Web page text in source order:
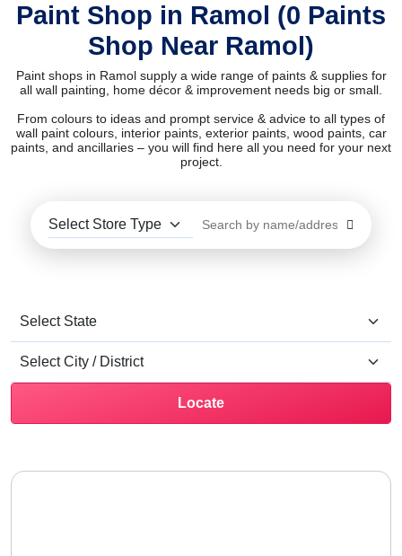
Paint Shop in Ramol (0 Paints
Shop Near Ramol)
Paint shops in Ramol supply a wide range of paints & supplies for
all wall painting, home décor & improvement needs big or small.
From colours to ideas and prompt service & advice to all types of
wall paint colours, interior paints, exterior paints, wood paints, car
paints, and ancillaries – you will find here all you need for your next
project.
Locate